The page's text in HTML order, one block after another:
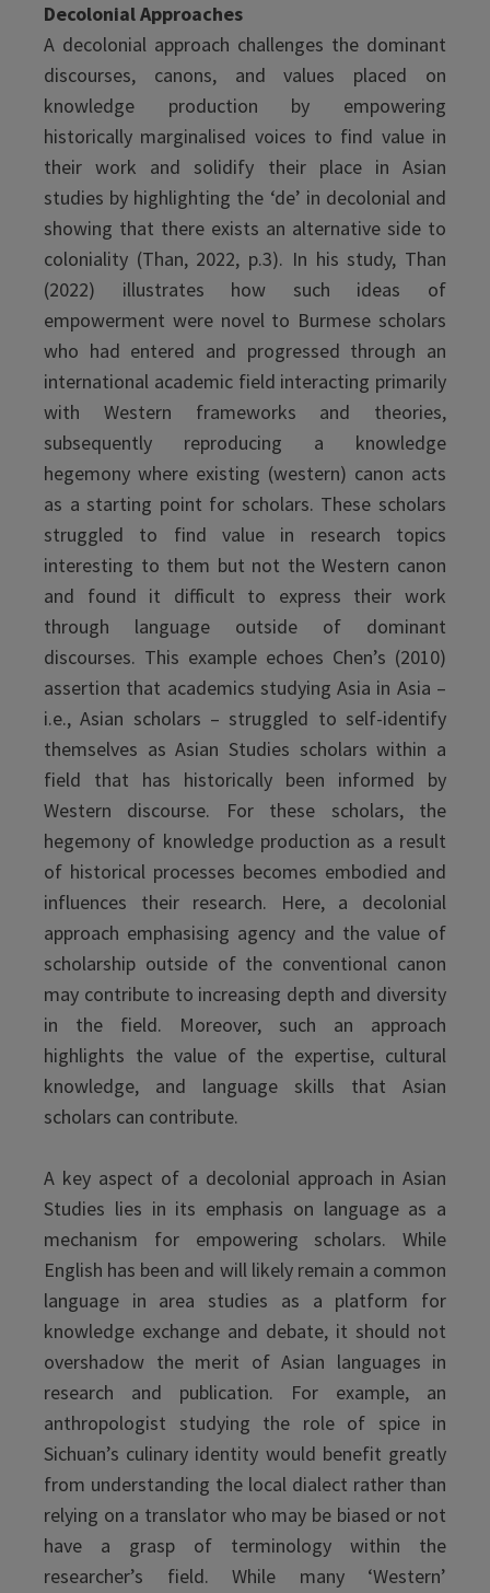
Decolonial Approaches
A decolonial approach challenges the dominant
discourses, canons, and values placed on
knowledge production by empowering
historically marginalised voices to find value in
their work and solidify their place in Asian
studies by highlighting the ‘de’ in decolonial and
showing that there exists an alternative side to
coloniality (Than, 2022, p.3). In his study, Than
(2022) illustrates how such ideas of
empowerment were novel to Burmese scholars
who had entered and progressed through an
international academic field interacting primarily
with Western frameworks and theories,
subsequently reproducing a knowledge
hegemony where existing (western) canon acts
as a starting point for scholars. These scholars
struggled to find value in research topics
interesting to them but not the Western canon
and found it difficult to express their work
through language outside of dominant
discourses. This example echoes Chen’s (2010)
assertion that academics studying Asia in Asia –
i.e., Asian scholars – struggled to self-identify
themselves as Asian Studies scholars within a
field that has historically been informed by
Western discourse. For these scholars, the
hegemony of knowledge production as a result
of historical processes becomes embodied and
influences their research. Here, a decolonial
approach emphasising agency and the value of
scholarship outside of the conventional canon
may contribute to increasing depth and diversity
in the field. Moreover, such an approach
highlights the value of the expertise, cultural
knowledge, and language skills that Asian
scholars can contribute.
A key aspect of a decolonial approach in Asian
Studies lies in its emphasis on language as a
mechanism for empowering scholars. While
English has been and will likely remain a common
language in area studies as a platform for
knowledge exchange and debate, it should not
overshadow the merit of Asian languages in
research and publication. For example, an
anthropologist studying the role of spice in
Sichuan’s culinary identity would benefit greatly
from understanding the local dialect rather than
relying on a translator who may be biased or not
have a grasp of terminology within the
researcher’s field. While many ‘Western’